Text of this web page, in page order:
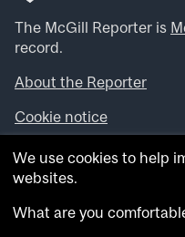
The McGill Reporter is
record.
About the Reporter
Cookie notice
Looking for more news,
theMcGill Newsroom .
archives.
We use cookies to help
websites.
What are you